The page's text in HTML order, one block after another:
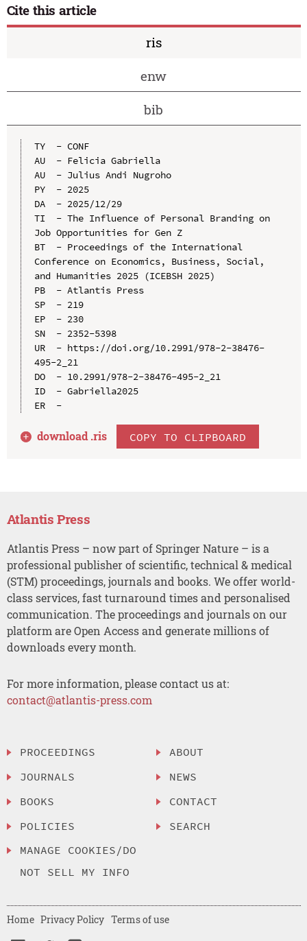
Cite this article
ris
enw
bib
TY  - CONF
AU  - Felicia Gabriella
AU  - Julius Andi Nugroho
PY  - 2025
DA  - 2025/12/29
TI  - The Influence of Personal Branding on
Job Opportunities for Gen Z
BT  - Proceedings of the International
Conference on Economics, Business, Social,
and Humanities 2025 (ICEBSH 2025)
PB  - Atlantis Press
SP  - 219
EP  - 230
SN  - 2352-5398
UR  - https://doi.org/10.2991/978-2-38476-
495-2_21
DO  - 10.2991/978-2-38476-495-2_21
ID  - Gabriella2025
ER  -
download .ris COPY TO CLIPBOARD
Atlantis Press
Atlantis Press – now part of Springer Nature – is a
professional publisher of scientific, technical & medical
(STM) proceedings, journals and books. We offer world-
class services, fast turnaround times and personalised
communication. The proceedings and journals on our
platform are Open Access and generate millions of
downloads every month.
For more information, please contact us at:
contact@atlantis-press.com
PROCEEDINGS
JOURNALS
BOOKS
POLICIES
MANAGE COOKIES/DO
NOT SELL MY INFO
ABOUT
NEWS
CONTACT
SEARCH
Home Privacy Policy Terms of use